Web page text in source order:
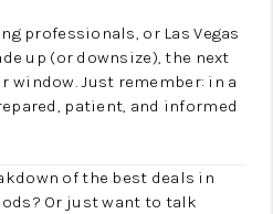
professionals, or Las Vegas
up (or downsize), the next
window. Just remember: in a
patient, and informed
of the best deals in
Or just want to talk